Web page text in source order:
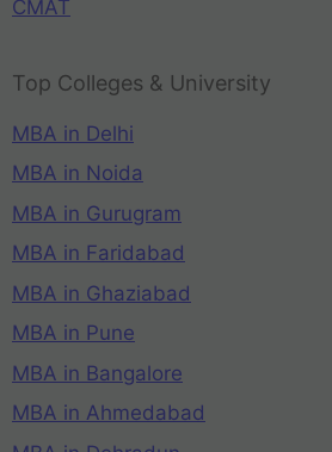
CMAT
Top Colleges & University
MBA in Delhi
MBA in Noida
MBA in Gurugram
MBA in Faridabad
MBA in Ghaziabad
MBA in Pune
MBA in Bangalore
MBA in Ahmedabad